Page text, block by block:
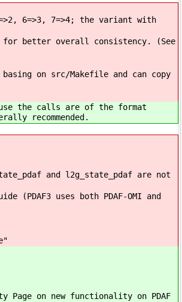
6=>3, 7=>4; the variant with
for better overall consistency. (See
on src/Makefile and can copy
the calls are of the format
recommended.
and l2g_state_pdaf are not
uses both PDAF-OMI and
Page on new functionality on PDAF